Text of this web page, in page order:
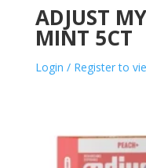
ADJUST
MINT 5CT
Login / Register to